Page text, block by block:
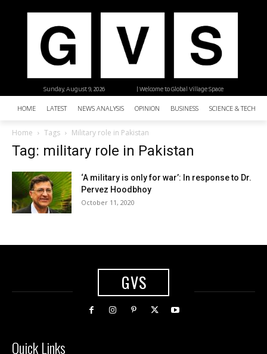
| Welcome to Global Village Space
Sunday, August 9, 2026
HOME LATEST NEWS ANALYSIS OPINION BUSINESS SCIENCE &
Home Tags Military role in Pakistan
Tag: military role in Pakistan
‘A military is only for war’: In response to Dr.
Pervez Hoodbhoy
October 11, 2020
GVS
Quick Links